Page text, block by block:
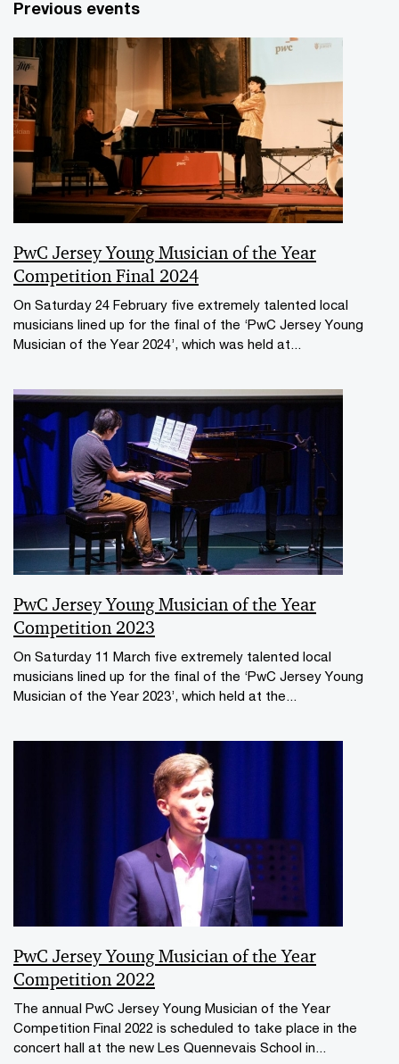
Previous events
PwC Jersey Young Musician of the Year
Competition Final 2024
On Saturday 24 February five extremely talented local
musicians lined up for the final of the ‘PwC Jersey Young
Musician of the Year 2024’, which was held at...
PwC Jersey Young Musician of the Year
Competition 2023
On Saturday 11 March five extremely talented local
musicians lined up for the final of the ‘PwC Jersey Young
Musician of the Year 2023’, which held at the...
PwC Jersey Young Musician of the Year
Competition 2022
The annual PwC Jersey Young Musician of the Year
Competition Final 2022 is scheduled to take place in the
concert hall at the new Les Quennevais School in...